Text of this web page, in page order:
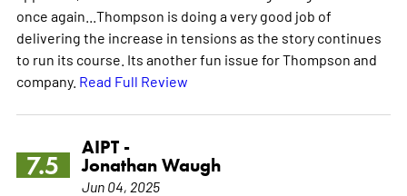
once again...Thompson is doing a very good job of
delivering the increase in tensions as the story continues
to run its course. Its another fun issue for Thompson and
company. Read Full Review
7.5
AIPT -
Jonathan Waugh
Jun 04, 2025